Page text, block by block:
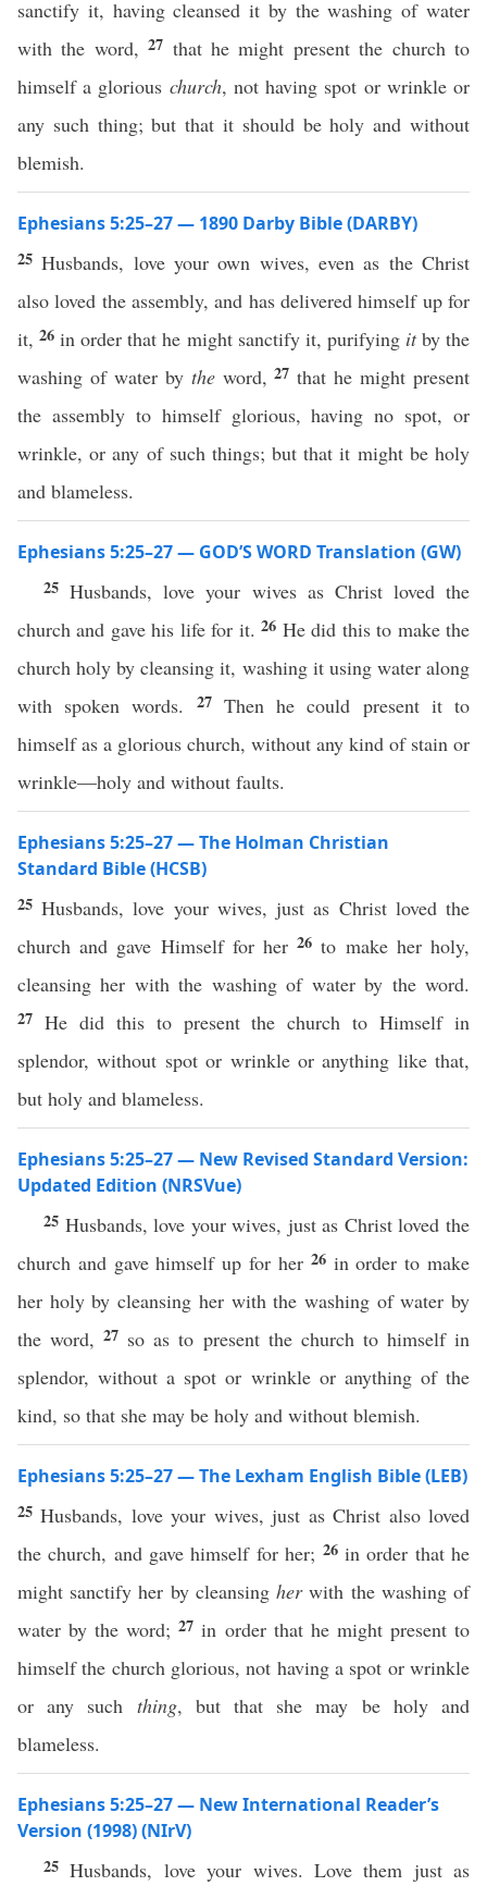
sanctify it, having cleansed it by the washing of water
with the word,27 that he might present the church to
himself a glorious church, not having spot or wrinkle or
any such thing; but that it should be holy and without
blemish.
Ephesians 5:25–27 — 1890 Darby Bible (DARBY)
25Husbands, love your own wives, even as the Christ
also loved the assembly, and has delivered himself up for
it,26in order that he might sanctify it, purifying itby the
washing of water by theword,27that he might present
the assembly to himself glorious, having no spot, or
wrinkle, or any of such things; but that it might be holy
and blameless.
Ephesians 5:25–27 — GOD’S WORD Translation (GW)
25Husbands, love your wives as Christ loved the
church and gave his life for it.26 He did this to make the
church holy by cleansing it, washing it using water along
with spoken words. 27 Then he could present it to
himself as a glorious church, without any kind of stain or
wrinkle—holy and without faults.
Ephesians 5:25–27 — The Holman Christian
Standard Bible (HCSB)
25Husbands, love your wives, just as Christ loved the
church and gave Himself for her26to make her holy,
cleansing her with the washing of water by the word.
27 He did this to present the church to Himself in
splendor, without spot or wrinkle or anything like that,
but holy and blameless.
Ephesians 5:25–27 — New Revised Standard Version:
Updated Edition (NRSVue)
25 Husbands, love your wives, just as Christ loved the
church and gave himself up for her 26 in order to make
her holy by cleansing her with the washing of water by
the word,27 so as to present the church to himself in
splendor, without a spot or wrinkle or anything of the
kind, so that she may be holy and without blemish.
Ephesians 5:25–27 — The Lexham English Bible (LEB)
25Husbands, love your wives, just as Christ also loved
the church, and gave himself for her; 26 in order that he
might sanctify her by cleansingherwith the washing of
water by the word;27in order that he might present to
himself the church glorious, not having a spot or wrinkle
or any such thing, but that she may be holy and
blameless.
Ephesians 5:25–27 — New International Reader’s
Version (1998) (NIrV)
25Husbands, love your wives. Love them just as